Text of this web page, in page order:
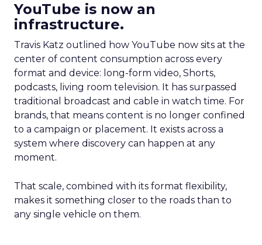
YouTube is now an
infrastructure.
Travis Katz outlined how YouTube now sits at the
center of content consumption across every
format and device: long-form video, Shorts,
podcasts, living room television. It has surpassed
traditional broadcast and cable in watch time. For
brands, that means content is no longer confined
to a campaign or placement. It exists across a
system where discovery can happen at any
moment.
That scale, combined with its format flexibility,
makes it something closer to the roads than to
any single vehicle on them.